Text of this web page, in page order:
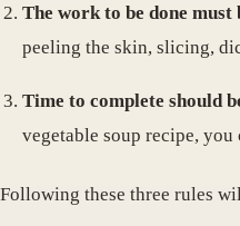
The work to be done
peeling the skin, slicing,
Time to complete should
vegetable soup recipe,
Following these three rules